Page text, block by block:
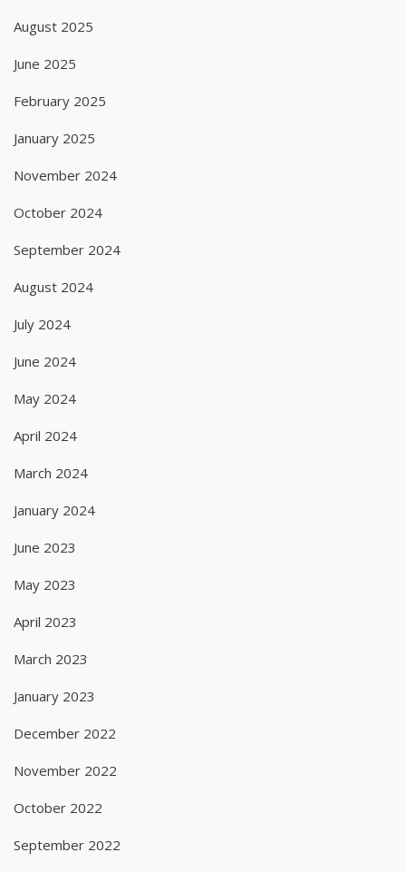
August 2025
June 2025
February 2025
January 2025
November 2024
October 2024
September 2024
August 2024
July 2024
June 2024
May 2024
April 2024
March 2024
January 2024
June 2023
May 2023
April 2023
March 2023
January 2023
December 2022
November 2022
October 2022
September 2022